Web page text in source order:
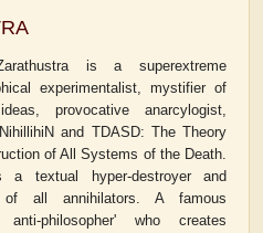
is a superextreme
experimentalist, mystifier of
provocative anarcylogist,
and TDASD: The Theory
of All Systems of the Death.
a textual hyper-destroyer and
of all annihilators. A famous
anti-philosopher' who creates